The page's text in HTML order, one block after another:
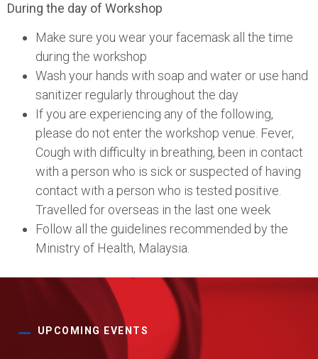
During the day of Workshop
Make sure you wear your facemask all the time
during the workshop
Wash your hands with soap and water or use hand
sanitizer regularly throughout the day
If you are experiencing any of the following,
please do not enter the workshop venue. Fever,
Cough with difficulty in breathing, been in contact
with a person who is sick or suspected of having
contact with a person who is tested positive.
Travelled for overseas in the last one week
Follow all the guidelines recommended by the
Ministry of Health, Malaysia.
UPCOMING EVENTS